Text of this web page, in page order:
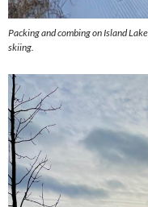
Packing and combing on Island
skiing.